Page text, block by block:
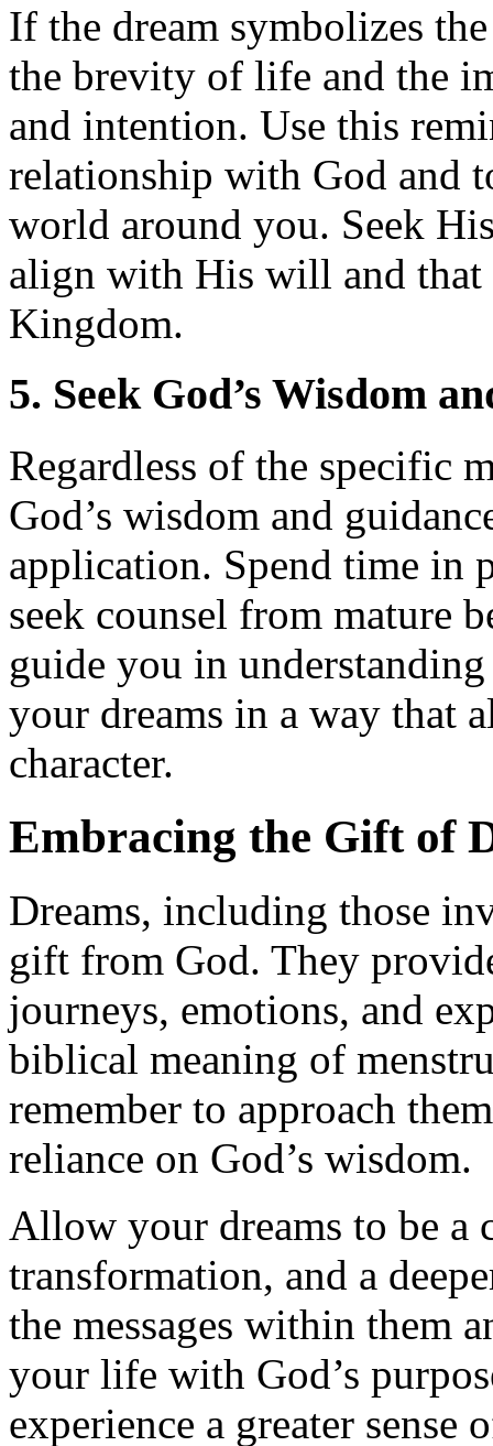
If the dream symbolizes
the brevity of life and the
and intention. Use this
relationship with God and
world around you. Seek
align with His will and that
Kingdom.
5. Seek God’s Wisdom
Regardless of the specific
God’s wisdom and
application. Spend time in
seek counsel from mature
guide you in
your dreams in a way that
character.
Embracing the Gift of
Dreams, including those
gift from God. They
journeys, emotions, and
biblical meaning of
remember to approach
reliance on God’s wisdom.
Allow your dreams to be
transformation, and a
the messages within them
your life with God’s
experience a greater